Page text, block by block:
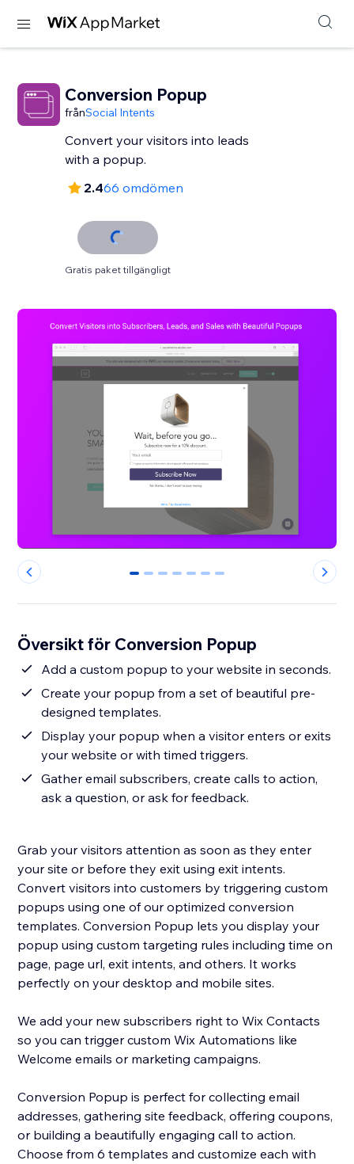
Conversion Popup
frånSocial Intents
Convert your visitors into leads
with a popup.
2.466 omdömen
Gratis paket tillgängligt
0 1 2 3 4 5 6
Översikt för Conversion Popup
Add a custom popup to your website in seconds.
Create your popup from a set of beautiful pre-
designed templates.
Display your popup when a visitor enters or exits
your website or with timed triggers.
Gather email subscribers, create calls to action,
ask a question, or ask for feedback.
Grab your visitors attention as soon as they enter
your site or before they exit using exit intents.
Convert visitors into customers by triggering custom
popups using one of our optimized conversion
templates. Conversion Popup lets you display your
popup using custom targeting rules including time on
page, page url, exit intents, and others. It works
perfectly on your desktop and mobile sites.
We add your new subscribers right to Wix Contacts
so you can trigger custom Wix Automations like
Welcome emails or marketing campaigns.
Conversion Popup is perfect for collecting email
addresses, gathering site feedback, offering coupons,
or building a beautifully engaging call to action.
Choose from 6 templates and customize each with